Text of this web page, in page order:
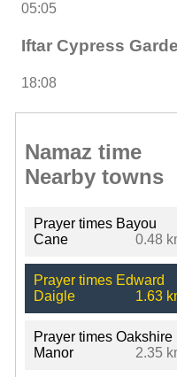
05:05
Iftar Cypress
18:08
Namaz time
Nearby towns
Prayer times Bayou
Cane
0.48
Prayer times Edward
Daigle
1.63
Prayer times Oakshire
Manor
2.35